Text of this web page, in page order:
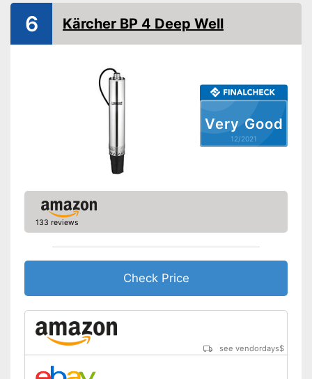
Very Good
12/2021
6 Kärcher BP 4 Deep Well
133 reviews
Check Price
see vendordays$